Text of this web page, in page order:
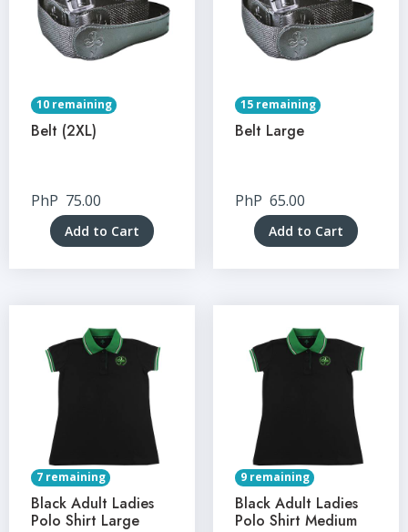
10 remaining
Belt (2XL)
PhP 75.00
Add to Cart
15 remaining
Belt Large
PhP 65.00
Add to Cart
7 remaining
Black Adult Ladies
Polo Shirt Large
9 remaining
Black Adult Ladies
Polo Shirt Medium